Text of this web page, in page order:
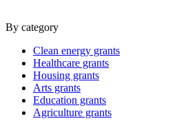
By category
Clean energy grants
Healthcare grants
Housing grants
Arts grants
Education grants
Agriculture grants